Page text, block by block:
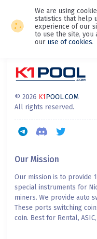
We are using
statistics that help
experience of our
to use the site, you
our use of cookies.
© 2026 K1POOL.COM
All rights reserved.
Our Mission
Our mission is to provide
special instruments for
miners. We provide auto
These ports switching
coin. Best for Rental, ASIC,